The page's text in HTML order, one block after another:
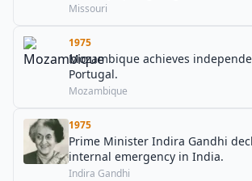
Missouri for the suffering it had
day Saints.
Missouri
1975
Mozambique achieves
Portugal.
Mozambique
1975
Prime Minister Indira Gandhi
internal emergency in India.
Indira Gandhi